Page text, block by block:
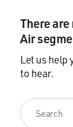
There are
Air
Let us help
to hear.